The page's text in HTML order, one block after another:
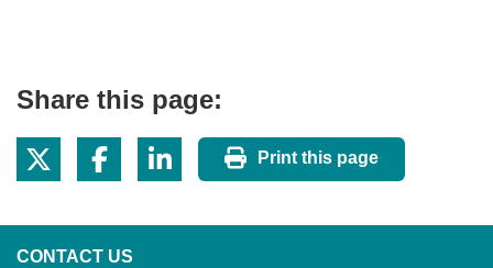
Share this page:
Print this page
CONTACT US